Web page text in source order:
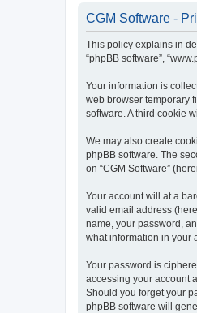
CGM Software -
This policy explains in
“phpBB software”,
Your information is
web browser temporary
software. A third cookie
We may also create
phpBB software. The
on “CGM Software”
Your account will at a
valid email address
name, your password,
what information in your
Your password is
accessing your account
Should you forget your
phpBB software will